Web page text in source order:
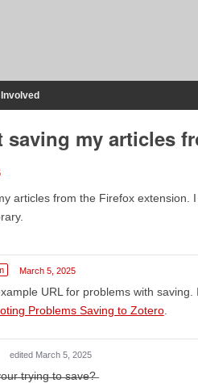
my articles
articles from the Firefox extension.
March 5, 2025
URL for problems with
Problems Saving to Zotero.
edited March 5, 2025
̶t̶r̶y̶i̶n̶g̶ ̶t̶o̶ ̶s̶a̶v̶e̶?̶